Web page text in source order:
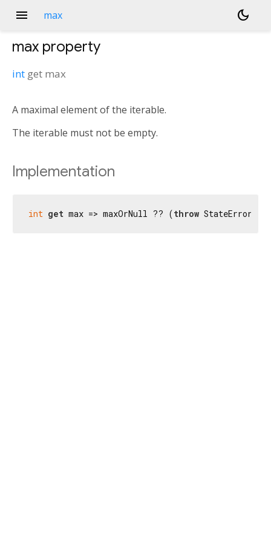
menu max dark_mode
max property
int get max
A maximal element of the iterable.
The iterable must not be empty.
Implementation
int get max => maxOrNull ?? (throw StateError(